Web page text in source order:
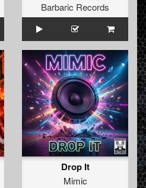
Barbaric Records
Drop It
Mimic